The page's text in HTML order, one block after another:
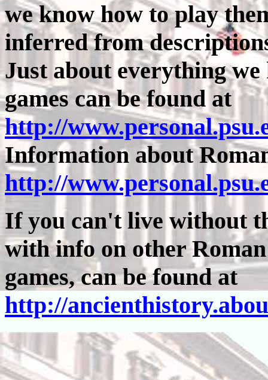
we know how to play
inferred from
Just about everything
games can be found at
http://
Information about
http://
If you can't live without
with info on other
games, can be found at
http://